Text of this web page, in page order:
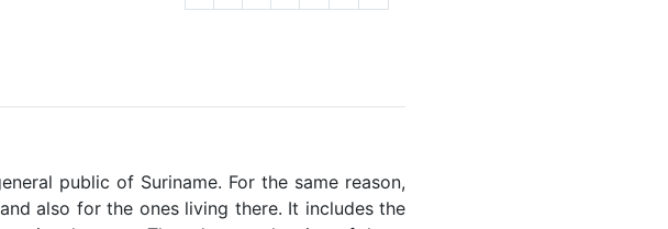
public of Suriname. For the same reason,
also for the ones living there. It includes the